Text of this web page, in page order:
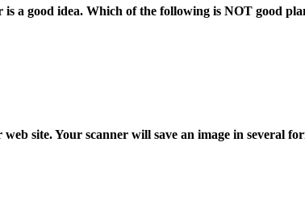
a good idea. Which of the following is NOT good
site. Your scanner will save an image in several